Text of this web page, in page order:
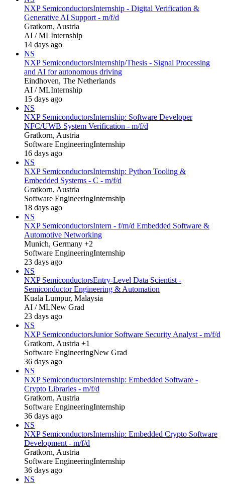
NXP SemiconductorsInternship - Digital Verification &
Generative AI Support - m/f/d
Gratkorn, Austria
AI / MLInternship
14 days ago
NS
NXP SemiconductorsInternship/Thesis - Signal Processing
and AI for autonomous driving
Eindhoven, The Netherlands
AI / MLInternship
15 days ago
NS
NXP SemiconductorsInternship: Software Developer
NFC/UWB System Verification - m/f/d
Gratkorn, Austria
Software EngineeringInternship
16 days ago
NS
NXP SemiconductorsInternship: Python Tooling &
Embedded Systems - C - m/f/d
Gratkorn, Austria
Software EngineeringInternship
18 days ago
NS
NXP SemiconductorsIntern - f/m/d Embedded Software &
Automotive Networking
Munich, Germany +2
Software EngineeringInternship
23 days ago
NS
NXP SemiconductorsEntry-Level Data Scientist -
Semiconductor Engineering & Automation
Kuala Lumpur, Malaysia
AI / MLNew Grad
23 days ago
NS
NXP SemiconductorsJunior Software Security Analyst - m/f/d
Gratkorn, Austria +1
Software EngineeringNew Grad
36 days ago
NS
NXP SemiconductorsInternship: Embedded Software -
Crypto Libraries - m/f/d
Gratkorn, Austria
Software EngineeringInternship
36 days ago
NS
NXP SemiconductorsInternship: Embedded Crypto Software
Development - m/f/d
Gratkorn, Austria
Software EngineeringInternship
36 days ago
NS